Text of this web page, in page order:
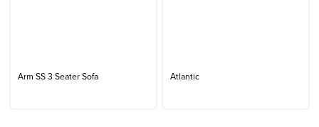
Arm SS 3 Seater Sofa Atlantic